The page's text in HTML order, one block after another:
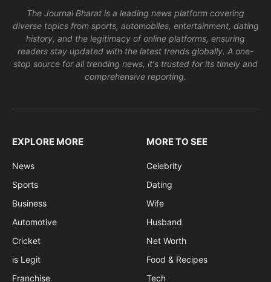
The Journal Bharat is a leading news platform covering
diverse topics from sports, automobiles, entertainment, dating
history, and the legitimacy of online platforms, ensuring
readers stay updated with the latest trends globally. A one-
stop source for all trending news, it's trusted for its timely and
comprehensive reporting.
EXPLORE MORE
News
Sports
Business
Automotive
Cricket
is Legit
Franchise
MORE TO SEE
Celebrity
Dating
Wife
Husband
Net Worth
Food & Recipes
Tech